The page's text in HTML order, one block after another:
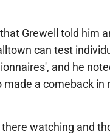
Grewell told him
can test
and he
made a comeback in
watching and